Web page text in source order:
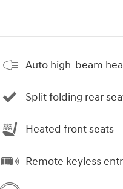
Auto high-beam
Split folding rear
Heated front seats
Remote keyless